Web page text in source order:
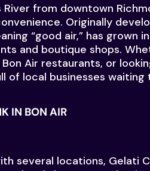
from downtown
Originally
“good air,” has
and boutique shops.
Air restaurants, or
of local businesses
IN BON AIR
several locations, Gelati